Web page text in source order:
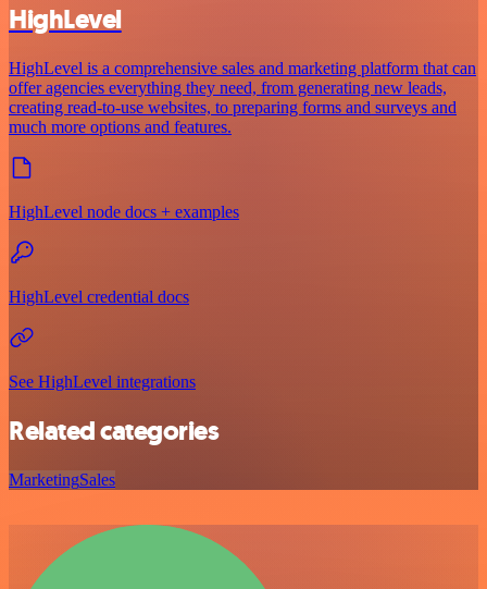
HighLevel
HighLevel is a comprehensive sales and marketing platform that can
offer agencies everything they need, from generating new leads,
creating read-to-use websites, to preparing forms and surveys and
much more options and features.
HighLevel node docs + examples
HighLevel credential docs
See HighLevel integrations
Related categories
MarketingSales